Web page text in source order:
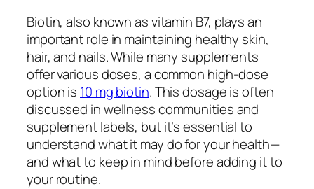
Biotin, also known as vitamin B7, plays an
important role in maintaining healthy skin,
hair, and nails. While many supplements
offer various doses, a common high-dose
option is 10 mg biotin. This dosage is often
discussed in wellness communities and
supplement labels, but it’s essential to
understand what it may do for your health—
and what to keep in mind before adding it to
your routine.